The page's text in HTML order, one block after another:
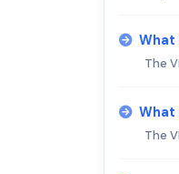
What
The
What
The